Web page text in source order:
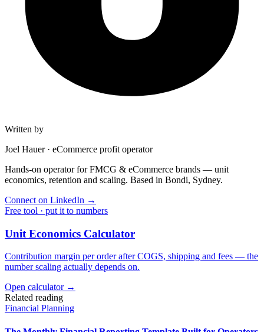
Written by
Joel Hauer· eCommerce profit operator
Hands-on operator for FMCG & eCommerce brands — unit
economics, retention and scaling. Based in Bondi, Sydney.
Connect on LinkedIn →
Free tool · put it to numbers
Unit Economics Calculator
Contribution margin per order after COGS, shipping and fees — the
number scaling actually depends on.
Open calculator →
Related reading
Financial Planning